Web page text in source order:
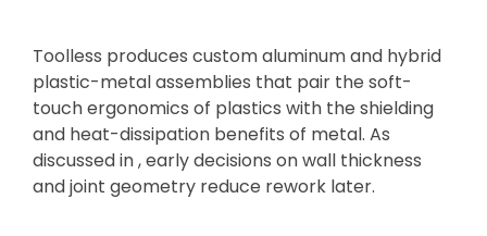
Toolless produces custom aluminum and hybrid
plastic-metal assemblies that pair the soft-
touch ergonomics of plastics with the shielding
and heat-dissipation benefits of metal. As
discussed in , early decisions on wall thickness
and joint geometry reduce rework later.